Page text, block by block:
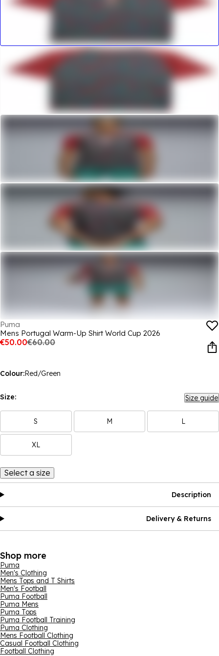
Puma
Mens Portugal Warm-Up Shirt World Cup 2026
€50.00€60.00
Colour:Red/Green
Size: Size guide
S M L
XL
Select a size
Description
Delivery & Returns
Shop more
Puma
Men's Clothing
Mens Tops and T Shirts
Men's Football
Puma Football
Puma Mens
Puma Tops
Puma Football Training
Puma Clothing
Mens Football Clothing
Casual Football Clothing
Football Clothing